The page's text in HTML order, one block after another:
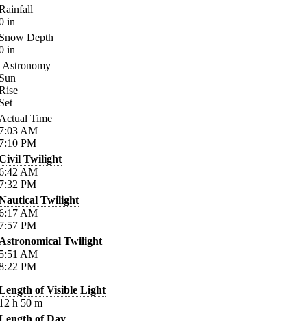
in
Depth
in
Astronomy
Time
AM
PM
Twilight
AM
PM
Twilight
AM
PM
Twilight
AM
PM
of Visible Light
h 50 m
of Day